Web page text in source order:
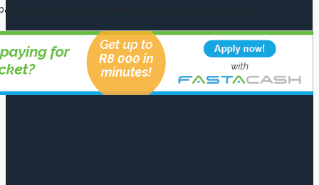
to navigate the intricacies of the financial world.